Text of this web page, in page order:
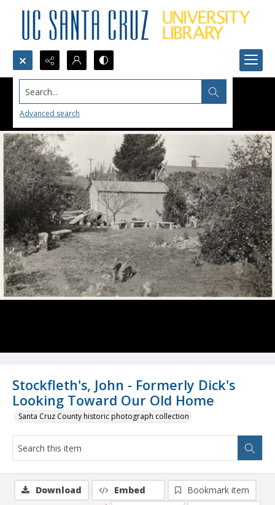
Search...
Advanced search
Stockfleth's, John - Formerly Dick's
Looking Toward Our Old Home
Santa Cruz County historic photograph collection
Download Embed
Bookmark item